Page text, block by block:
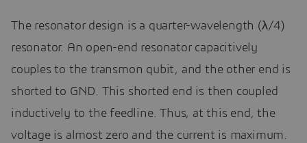
The resonator design is a quarter-wavelength (λ/4)
resonator. An open-end resonator capacitively
couples to the transmon qubit, and the other end is
shorted to GND. This shorted end is then coupled
inductively to the feedline. Thus, at this end, the
voltage is almost zero and the current is maximum.